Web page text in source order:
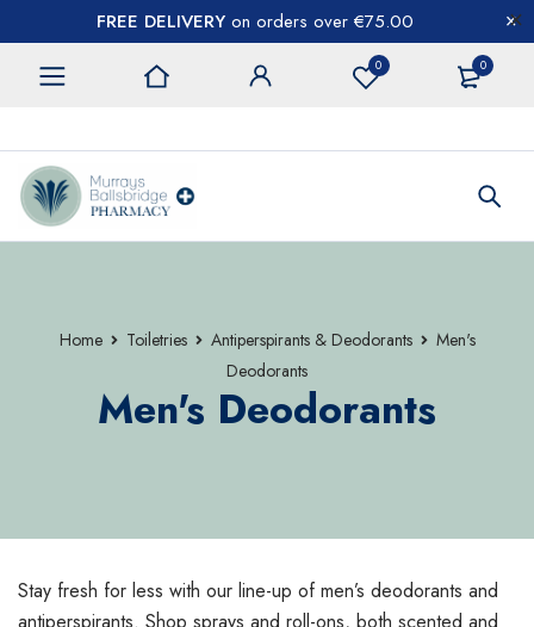
FREE DELIVERY on orders over €75.00
0 0
Home Toiletries Antiperspirants & Deodorants
Men's
Deodorants
Men's Deodorants
Stay fresh for less with our line-up of men’s deodorants and